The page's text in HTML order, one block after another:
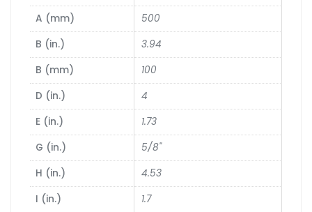
A (mm)
500
B (in.)
3.94
B (mm)
100
D (in.)
4
E (in.)
1.73
G (in.)
5/8"
H (in.)
4.53
I (in.)
1.7